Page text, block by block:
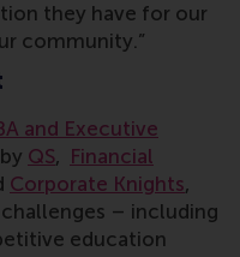
they have for our
community.”
and Executive
QS, Financial
Corporate Knights,
– including
education